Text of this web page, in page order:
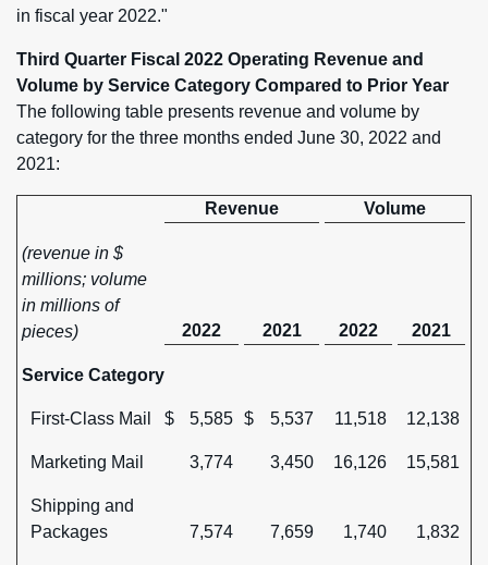
in fiscal year 2022."
Third Quarter Fiscal 2022 Operating Revenue and
Volume by Service Category Compared to Prior Year
The following table presents revenue and volume by
category for the three months ended June 30, 2022 and
2021:
Revenue Volume
(revenue in $
millions; volume
in millions of
pieces)
2022 2021 2022 2021
Service Category
First-Class Mail $ 5,585 $ 5,537 11,518 12,138
Marketing Mail 3,774 3,450 16,126 15,581
Shipping and
Packages
7,574 7,659 1,740 1,832